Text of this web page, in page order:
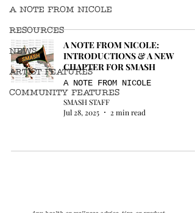
A NOTE FROM NICOLE
RESOURCES
NEWS
ARTIST FEATURES
COMMUNITY FEATURES
A NOTE FROM NICOLE:
INTRODUCTIONS & A NEW
CHAPTER FOR SMASH
A NOTE FROM NICOLE
SMASH STAFF
Jul 28, 2025
2 min read